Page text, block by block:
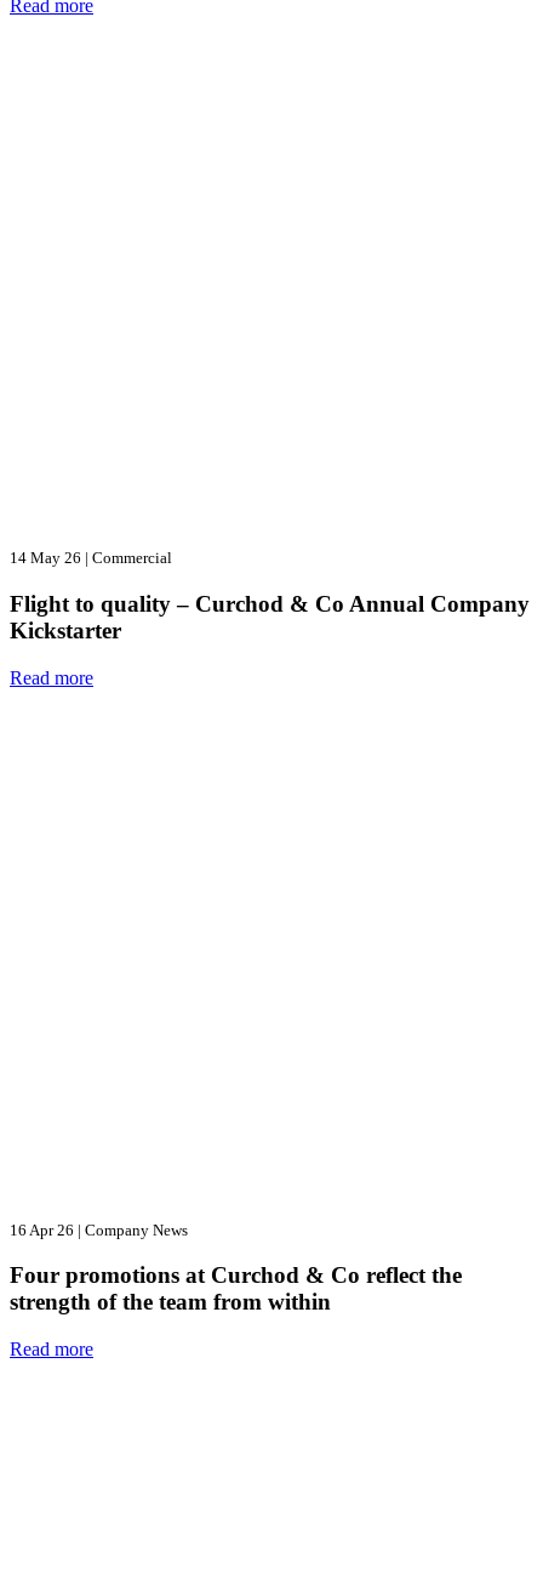
Read more
14 May 26 | Commercial
Flight to quality – Curchod & Co Annual Company
Kickstarter
Read more
16 Apr 26 | Company News
Four promotions at Curchod & Co reflect the
strength of the team from within
Read more